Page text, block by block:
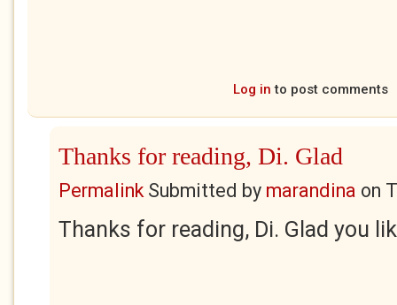
Log in to post comments
Thanks for reading, Di. Glad
PermalinkSubmitted by marandina on
Thanks for reading, Di. Glad you